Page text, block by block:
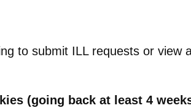
to submit ILL requests or view
(going back at least 4